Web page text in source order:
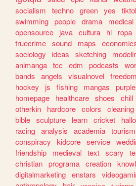
socialism
techno green yes
swimming people drama medical
opensource
java cultura hi ropa
truecrime sound maps
sociology
ideas sketching
animanga tcc edm podcasts
bands
angels visualnovel freedom
hockey
js fishing mangas purple
homepage
healthcare shoes chill
otherkin
hardcore colors cleaning
bible sculpture learn cricket
racing analysis academia tourism
conspiracy
kidcore service
friendship
medieval text scary
christian programa creation
digitalmarketing enstars